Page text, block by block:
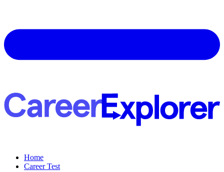
Home
Career Test